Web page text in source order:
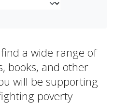
a wide range of
books, and other
will be supporting
poverty